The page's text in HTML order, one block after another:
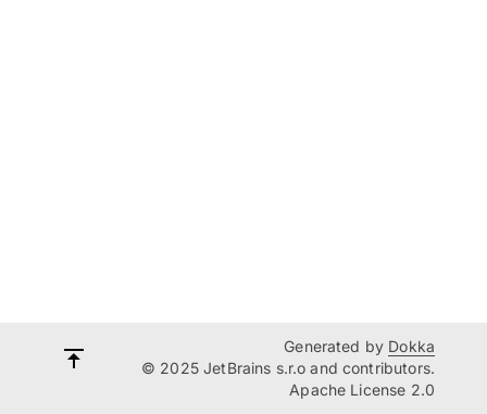
Generated by Dokka
© 2025 JetBrains s.r.o and contributors.
Apache License 2.0